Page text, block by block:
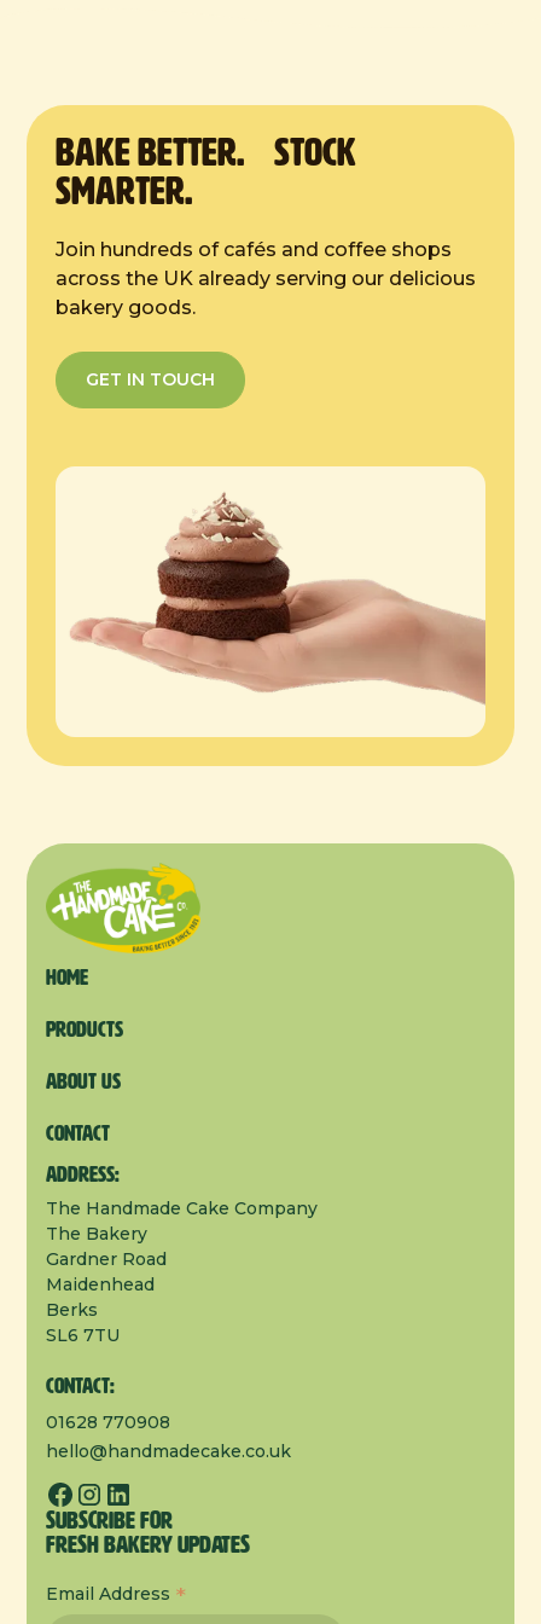
BAKE Better. Stock
Smarter.
Join hundreds of cafés and coffee shops
across the UK already serving our delicious
bakery goods.
GET IN TOUCH
Home
products
About us
Contact
Address:
The Handmade Cake Company
The Bakery
Gardner Road
Maidenhead
Berks
SL6 7TU
Contact:
01628 770908
hello@handmadecake.co.uk
Subscribe for
Fresh Bakery Updates
Email Address *